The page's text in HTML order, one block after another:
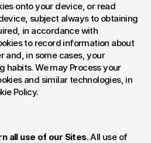
onto your device, or read
subject always to obtaining
in accordance with
to record information about
and, in some cases, your
habits. We may Process your
and similar technologies, in
Policy.
all use of our Sites. All use of